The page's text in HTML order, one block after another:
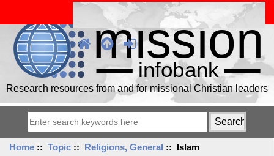
Research resources from and for missional Christian leaders
Home ::Topic :: Religions, General :: Islam